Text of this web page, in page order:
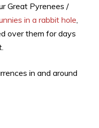
Great Pyrenees /
in a rabbit hole,
over them for days
in and around